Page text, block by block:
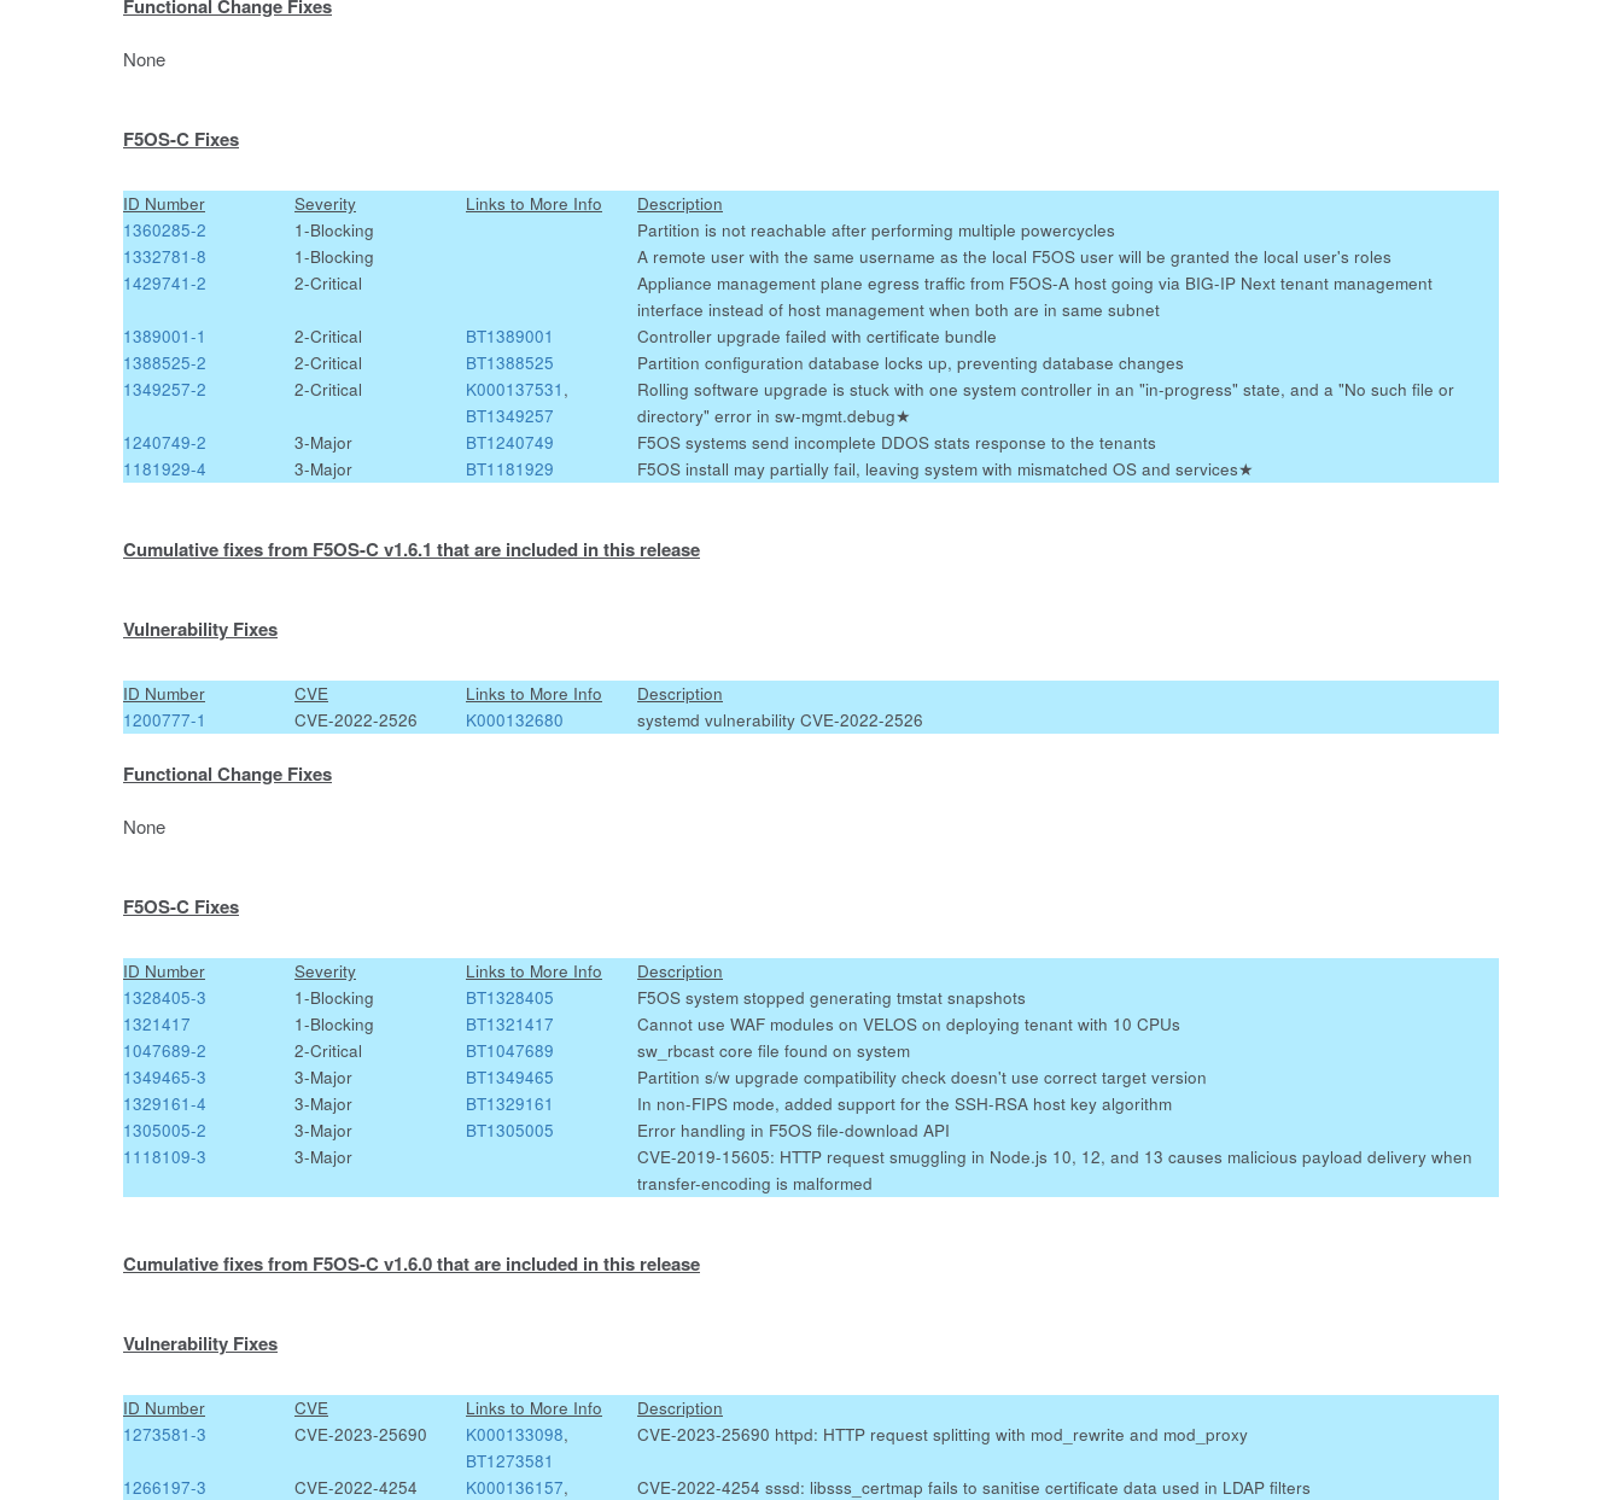
Functional Change Fixes
None
F5OS-C Fixes
ID Number Severity Links to More Info
Description
1360285-2
1-Blocking
Partition is not reachable after performing multiple powercycles
1332781-8
1-Blocking
A remote user with the same username as the local F5OS user will be granted the local user's roles
1429741-2
2-Critical
Appliance management plane egress traffic from F5OS-A host going via BIG-IP Next tenant management
interface instead of host management when both are in same subnet
1389001-1
2-Critical BT1389001
Controller upgrade failed with certificate bundle
1388525-2
2-Critical BT1388525
Partition configuration database locks up, preventing database changes
1349257-2
2-Critical K000137531 ,
BT1349257
Rolling software upgrade is stuck with one system controller in an "in-progress" state, and a "No such file or
directory" error in sw-mgmt.debug★
1240749-2
3-Major BT1240749
F5OS systems send incomplete DDOS stats response to the tenants
1181929-4
3-Major BT1181929 F5OS install may partially fail, leaving system with mismatched OS and services★
Cumulative fixes from F5OS-C v1.6.1 that are included in this release
Vulnerability Fixes
ID Number CVE Links to More Info
Description
1200777-1
CVE-2022-2526 K000132680 systemd vulnerability CVE-2022-2526
Functional Change Fixes
None
F5OS-C Fixes
ID Number Severity Links to More Info
Description
1328405-3
1-Blocking BT1328405
F5OS system stopped generating tmstat snapshots
1321417
1-Blocking BT1321417
Cannot use WAF modules on VELOS on deploying tenant with 10 CPUs
1047689-2
2-Critical BT1047689
sw_rbcast core file found on system
1349465-3
3-Major BT1349465
Partition s/w upgrade compatibility check doesn't use correct target version
1329161-4
3-Major BT1329161
In non-FIPS mode, added support for the SSH-RSA host key algorithm
1305005-2
3-Major BT1305005
Error handling in F5OS file-download API
1118109-3
3-Major
CVE-2019-15605: HTTP request smuggling in Node.js 10, 12, and 13 causes malicious payload delivery when
transfer-encoding is malformed
Cumulative fixes from F5OS-C v1.6.0 that are included in this release
Vulnerability Fixes
ID Number CVE Links to More Info
Description
1273581-3
CVE-2023-25690 K000133098,
BT1273581
CVE-2023-25690 httpd: HTTP request splitting with mod_rewrite and mod_proxy
1266197-3 CVE-2022-4254 K000136157,
CVE-2022-4254 sssd: libsss_certmap fails to sanitise certificate data used in LDAP filters